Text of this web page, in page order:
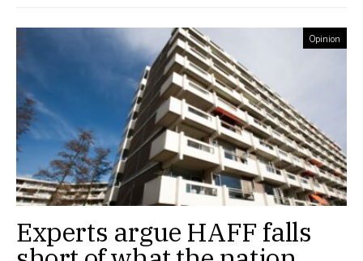
Opinion
Experts argue HAFF falls